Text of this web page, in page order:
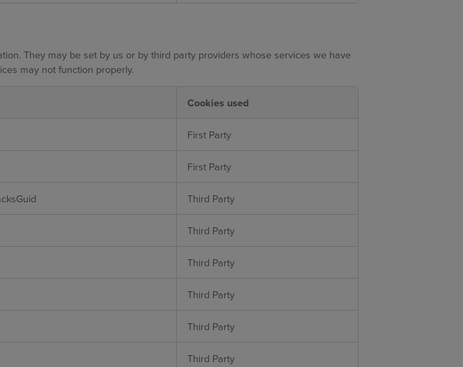
They may be set by us or by third party providers whose services we have
may not function properly.
Cookies used
First Party
First Party
Third Party
Third Party
Third Party
Third Party
Third Party
Third Party